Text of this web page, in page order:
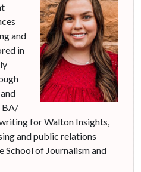
and
in
BA/
for Walton Insights,
and public relations
School of Journalism and